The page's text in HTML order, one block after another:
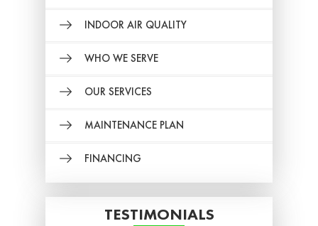
INDOOR AIR QUALITY
WHO WE SERVE
OUR SERVICES
MAINTENANCE PLAN
FINANCING
TESTIMONIALS